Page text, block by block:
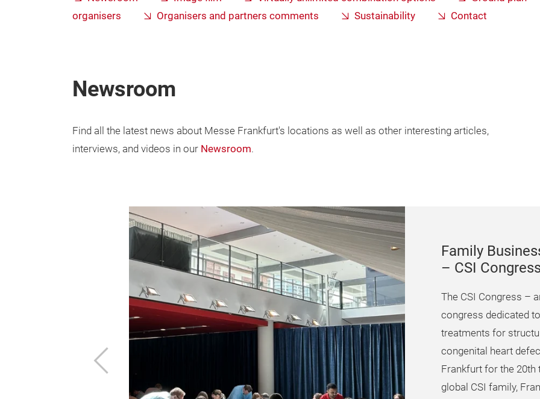
organisers
Organisers and partners comments Sustainability Contact
Newsroom
Find all the latest news about Messe Frankfurt's locations as well as other interesting articles,
interviews, and videos in our Newsroom.
Previous
Family
– CSI
The CSI Congress –
congress dedicated
treatments for
congenital heart
Frankfurt for the 20th
global CSI family,